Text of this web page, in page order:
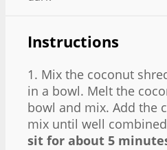
Instructions
1. Mix the coconut
in a bowl. Melt the
bowl and mix. Add the
mix until well
sit for about 5